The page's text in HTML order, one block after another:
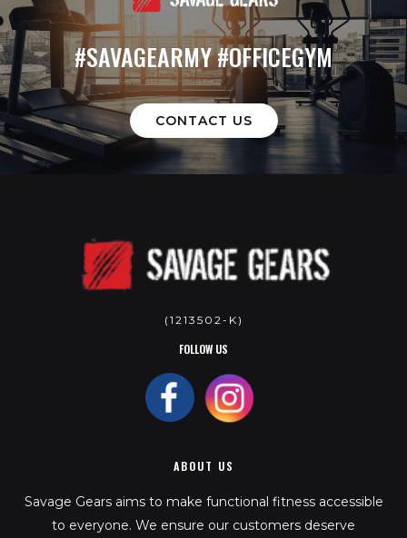
#SAVAGEARMY #OFFICEGYM
CONTACT US
(1213502-K)
FOLLOW US
ABOUT US
Savage Gears aims to make functional fitness accessible
to everyone. We ensure our customers deserve